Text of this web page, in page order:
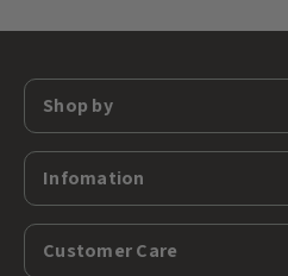
Shop by
Infomation
Customer Care